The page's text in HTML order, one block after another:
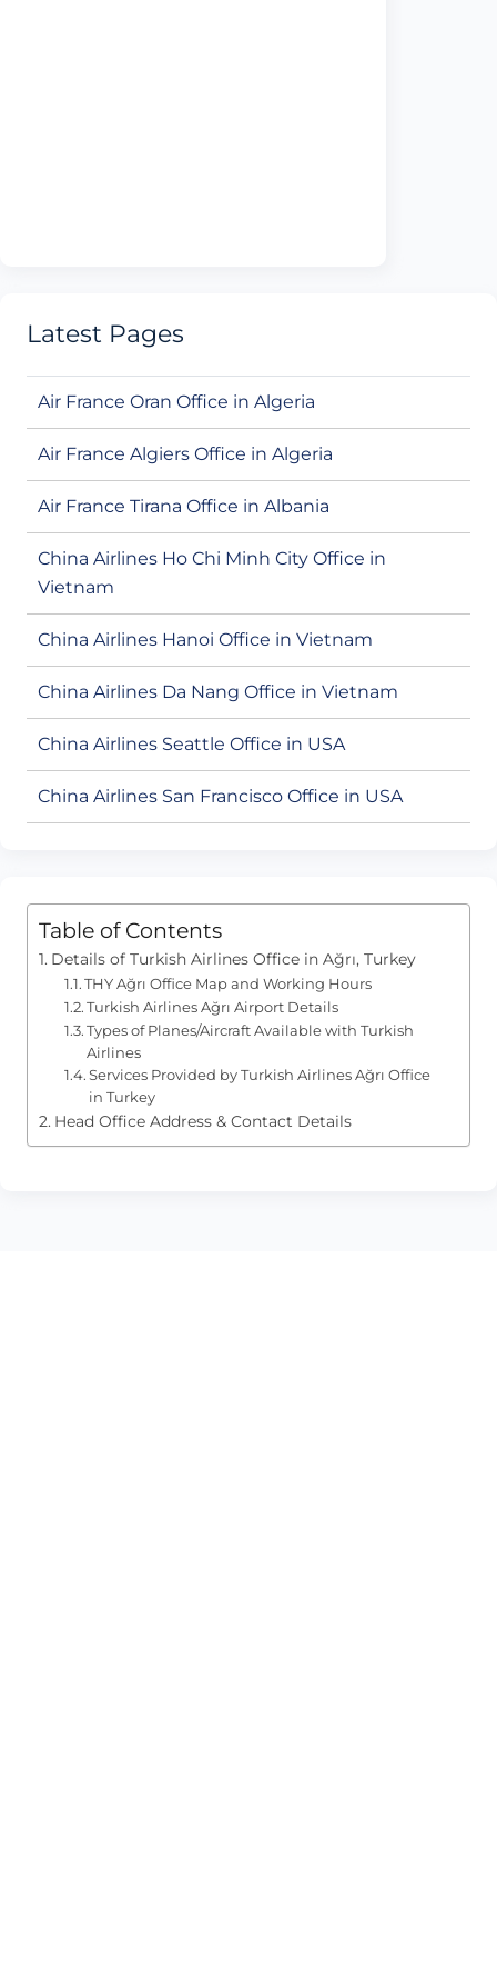
Latest Pages
Air France Oran Office in Algeria
Air France Algiers Office in Algeria
Air France Tirana Office in Albania
China Airlines Ho Chi Minh City Office in
Vietnam
China Airlines Hanoi Office in Vietnam
China Airlines Da Nang Office in Vietnam
China Airlines Seattle Office in USA
China Airlines San Francisco Office in USA
Table of Contents
Details of Turkish Airlines Office in Ağrı, Turkey
THY Ağrı Office Map and Working Hours
Turkish Airlines Ağrı Airport Details
Types of Planes/Aircraft Available with Turkish
Airlines
Services Provided by Turkish Airlines Ağrı Office
in Turkey
Head Office Address & Contact Details